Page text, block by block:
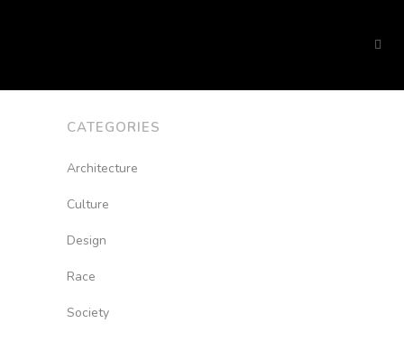
CATEGORIES
Architecture
Culture
Design
Race
Society